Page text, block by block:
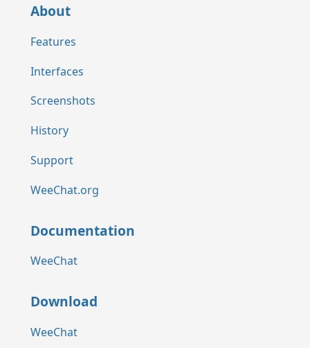
About
Features
Interfaces
Screenshots
History
Support
WeeChat.org
Documentation
WeeChat
Download
WeeChat